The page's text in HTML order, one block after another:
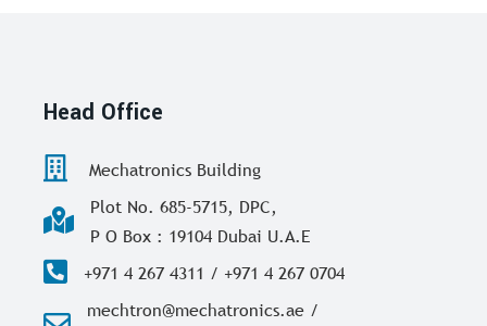
Head Office
Mechatronics Building
Plot No. 685-5715, DPC,
P O Box : 19104 Dubai U.A.E
+971 4 267 4311 / +971 4 267 0704
mechtron@mechatronics.ae /